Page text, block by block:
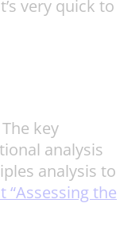
very quick to
key
analysis
analysis to
“Assessing the